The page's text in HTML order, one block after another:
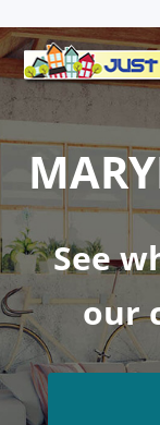
See
our